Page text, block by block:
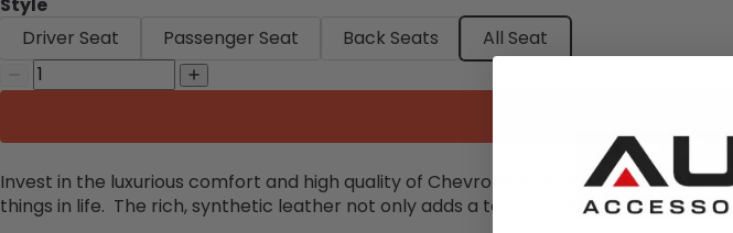
Driver Seat
Passenger Seat Back Seats All Seat
Invest in the luxurious comfort and high quality of Chevrolet Aveo Cars Floor Mat,
things in life. The rich, synthetic leather not only adds a touch of finesse to your